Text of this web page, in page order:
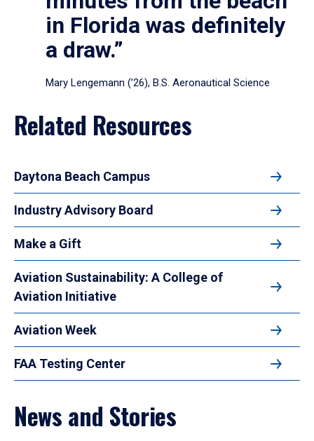
in Florida was definitely
a draw.”
Mary Lengemann (’26), B.S. Aeronautical Science
Related Resources
Daytona Beach Campus
Industry Advisory Board
Make a Gift
Aviation Sustainability: A College of
Aviation Initiative
Aviation Week
FAA Testing Center
News and Stories